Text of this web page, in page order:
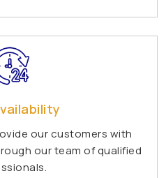
our customers with
our team of qualified
Manufacturers
Manufacturers
Manufacturers
Manufacturers
Manufacturers
Manufacturers